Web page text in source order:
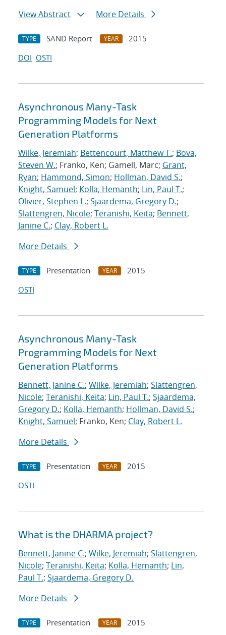
View Abstract
More Details
TYPE SAND Report YEAR
2015
DOI OSTI
Asynchronous Many-Task
Programming Models for Next
Generation Platforms
Wilke, Jeremiah; Bettencourt, Matthew T.; Bova,
Steven W.; Franko, Ken; Gamell, Marc; Grant,
Ryan; Hammond, Simon; Hollman, David S.;
Knight, Samuel; Kolla, Hemanth; Lin, Paul T.;
Olivier, Stephen L.; Sjaardema, Gregory D.;
Slattengren, Nicole; Teranishi, Keita; Bennett,
Janine C.; Clay, Robert L.
More Details
TYPE Presentation YEAR
2015
OSTI
Asynchronous Many-Task
Programming Models for Next
Generation Platforms
Bennett, Janine C.; Wilke, Jeremiah; Slattengren,
Nicole; Teranishi, Keita; Lin, Paul T.; Sjaardema,
Gregory D.; Kolla, Hemanth; Hollman, David S.;
Knight, Samuel; Franko, Ken; Clay, Robert L.
More Details
TYPE Presentation YEAR
2015
OSTI
What is the DHARMA project?
Bennett, Janine C.; Wilke, Jeremiah; Slattengren,
Nicole; Teranishi, Keita; Kolla, Hemanth; Lin,
Paul T.; Sjaardema, Gregory D.
More Details
TYPE Presentation YEAR 2015